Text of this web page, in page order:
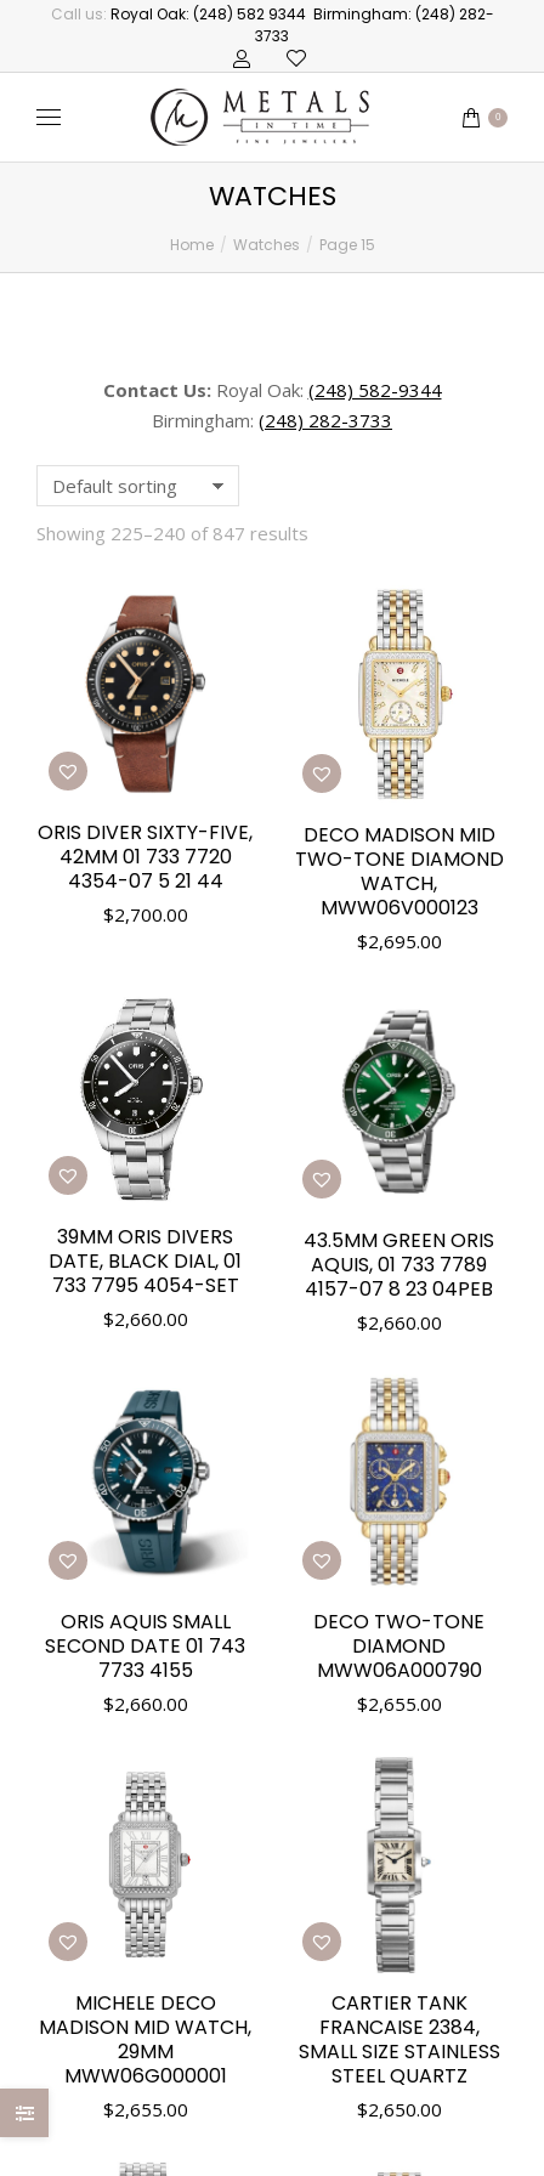
Call us: Royal Oak: (248) 582 9344 Birmingham: (248) 282-
3733
0
WATCHES
Home Watches Page 15
Contact Us:Royal Oak: (248) 582-9344
Birmingham: (248) 282-3733
Showing 225–240 of 847 results
ORIS DIVER SIXTY-FIVE,
42MM 01 733 7720
4354-07 5 21 44
$2,700.00
DECO MADISON MID
TWO-TONE DIAMOND
WATCH,
MWW06V000123
$2,695.00
39MM ORIS DIVERS
DATE, BLACK DIAL, 01
733 7795 4054-SET
$2,660.00
43.5MM GREEN ORIS
AQUIS, 01 733 7789
4157-07 8 23 04PEB
$2,660.00
ORIS AQUIS SMALL
SECOND DATE 01 743
7733 4155
$2,660.00
DECO TWO-TONE
DIAMOND
MWW06A000790
$2,655.00
MICHELE DECO
MADISON MID WATCH,
29MM
MWW06G000001
$2,655.00
CARTIER TANK
FRANCAISE 2384,
SMALL SIZE STAINLESS
STEEL QUARTZ
$2,650.00